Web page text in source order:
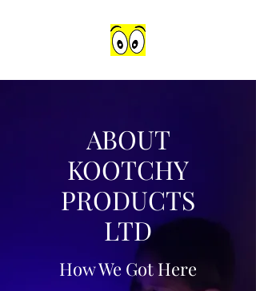
ABOUT
KOOTCHY
PRODUCTS
LTD
How We Got Here